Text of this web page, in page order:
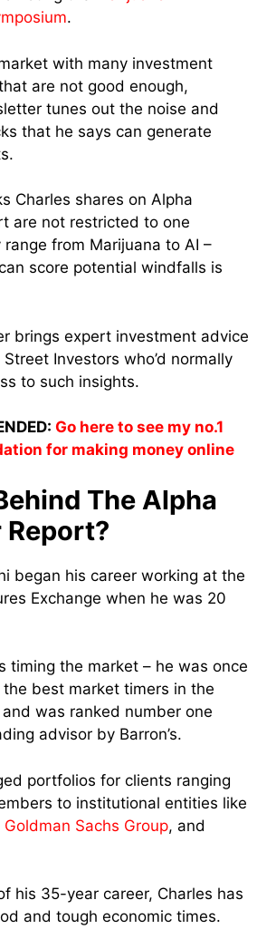
.
with many investment
are not good enough,
tunes out the noise and
that he says can generate
Charles shares on Alpha
are not restricted to one
range from Marijuana to AI –
score potential windfalls is
brings expert investment advice
Investors who’d normally
to such insights.
Go here to see my no.1
for making money online
The Alpha
began his career working at the
Exchange when he was 20
timing the market – he was once
best market timers in the
was ranked number one
advisor by Barron’s.
portfolios for clients ranging
to institutional entities like
Goldman Sachs Group, and
his 35-year career, Charles has
and tough economic times.